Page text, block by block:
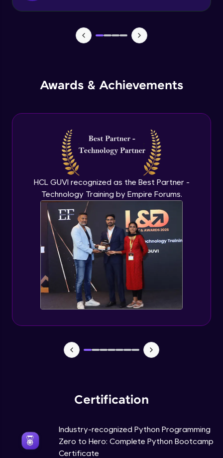
Awards & Achievements
HCL GUVI recognized as the Best Partner -
Technology Training by Empire Forums.
Certification
Industry-recognized Python Programming
Zero to Hero: Complete Python Bootcamp
Certificate
Intermediate Module
List Remaining Methods
Intermediate Module
Membership & Nested Lists
Intermediate Module
List Comprehensions
Intermediate Module
Tuples Creating and Modifications
Intermediate Module
Basic Operations on Tuples
Intermediate Module
Sets
Intermediate Module
Intermediate Module